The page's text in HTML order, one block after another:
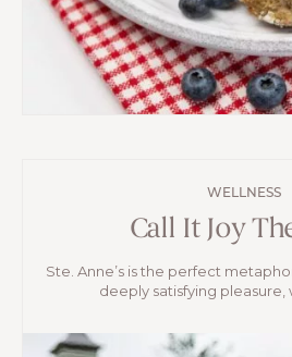
WELLNESS
Call It Joy
Ste. Anne’s is the perfect
deeply satisfying pleasure,